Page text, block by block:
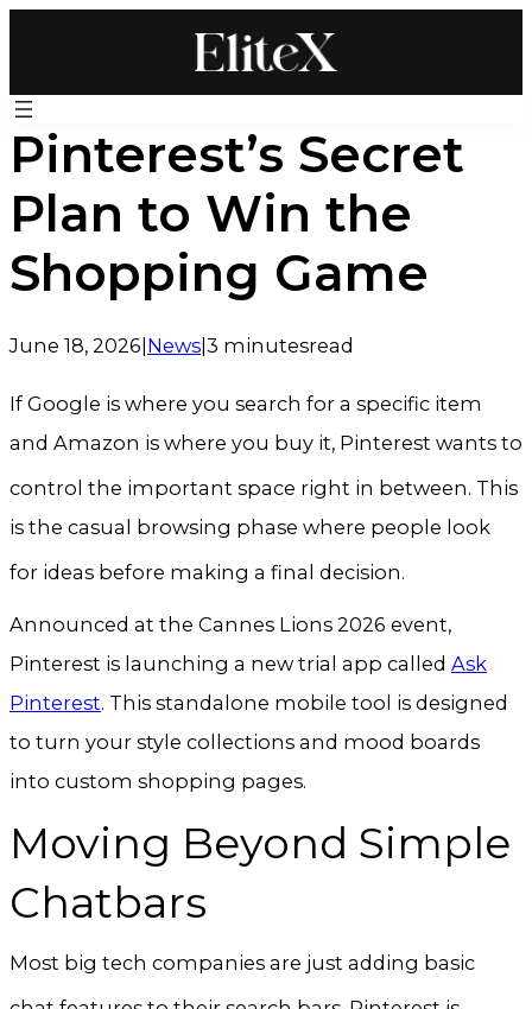
content
Pinterest’s Secret
Plan to Win the
Shopping Game
June 18, 2026|News|3 minutesread
If Google is where you search for a specific item
and Amazon is where you buy it, Pinterest wants to
control the important space right in between. This
is the casual browsing phase where people look
for ideas before making a final decision.
Announced at the Cannes Lions 2026 event,
Pinterest is launching a new trial app called Ask
Pinterest. This standalone mobile tool is designed
to turn your style collections and mood boards
into custom shopping pages.
Moving Beyond Simple
Chatbars
Most big tech companies are just adding basic